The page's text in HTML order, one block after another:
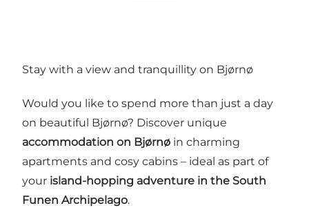
Stay with a view and tranquillity on Bjørnø
Would you like to spend more than just a day
on beautiful Bjørnø? Discover unique
accommodation on Bjørnø in charming
apartments and cosy cabins – ideal as part of
your island-hopping adventure in the South
Funen Archipelago.